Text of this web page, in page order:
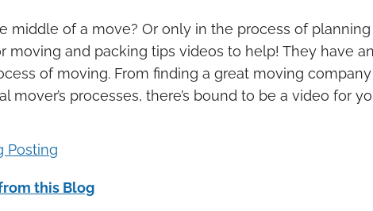
middle of a move? Or only in the process of
moving and packing tips videos to help! They have
of moving. From finding a great moving
mover’s processes, there’s bound to be a video for
Posting
this Blog